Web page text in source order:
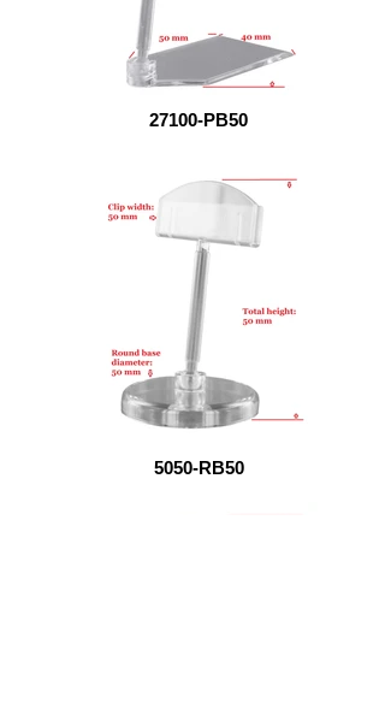
27100-PB50
5050-RB50